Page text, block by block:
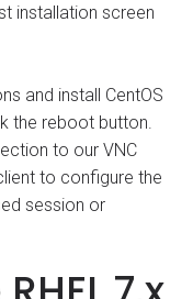
installation screen
and install CentOS
the reboot button.
to our VNC
to configure the
session or